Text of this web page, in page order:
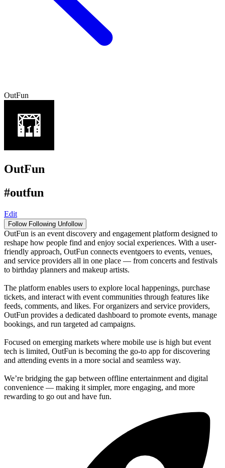
OutFun
OutFun
#outfun
Edit
Follow Following Unfollow
OutFun is an event discovery and engagement platform designed to
reshape how people find and enjoy social experiences. With a user-
friendly approach, OutFun connects eventgoers to events, venues,
and service providers all in one place — from concerts and festivals
to birthday planners and makeup artists.
The platform enables users to explore local happenings, purchase
tickets, and interact with event communities through features like
feeds, comments, and likes. For organizers and service providers,
OutFun provides a dedicated dashboard to promote events, manage
bookings, and run targeted ad campaigns.
Focused on emerging markets where mobile use is high but event
tech is limited, OutFun is becoming the go-to app for discovering
and attending events in a more social and seamless way.
We’re bridging the gap between offline entertainment and digital
convenience — making it simpler, more engaging, and more
rewarding to go out and have fun.